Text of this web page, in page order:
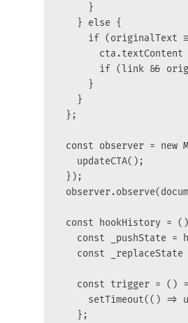
      }
    } else {
if (originalText
cta.textContent
if (link &&
      }
    }
  };
const observer = new
    updateCTA();
  });
const hookHistory =
const _pushState =
const _replaceState
const trigger = ()
setTimeout(() =>
    };